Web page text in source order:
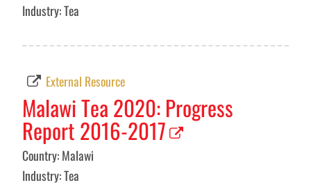
Industry: Tea
External Resource
Malawi Tea 2020: Progress
Report 2016-2017
Country: Malawi
Industry: Tea